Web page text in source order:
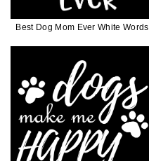
Best Dog Mom Ever White Words